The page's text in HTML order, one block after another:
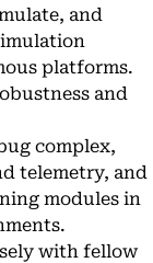
and
platforms.
and
complex,
telemetry, and
modules in
with fellow